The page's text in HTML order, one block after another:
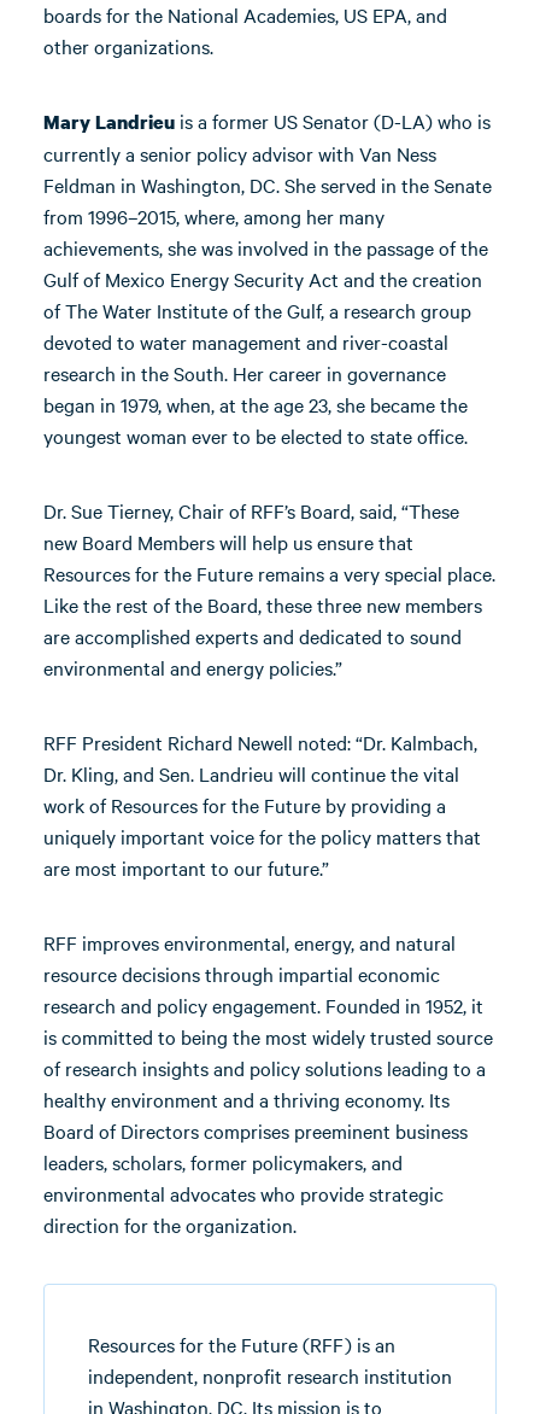
boards for the National Academies, US EPA, and
other organizations.
Mary Landrieu is a former US Senator (D-LA) who is
currently a senior policy advisor with Van Ness
Feldman in Washington, DC. She served in the Senate
from 1996–2015, where, among her many
achievements, she was involved in the passage of the
Gulf of Mexico Energy Security Act and the creation
of The Water Institute of the Gulf, a research group
devoted to water management and river-coastal
research in the South. Her career in governance
began in 1979, when, at the age 23, she became the
youngest woman ever to be elected to state office.
Dr. Sue Tierney, Chair of RFF’s Board, said, “These
new Board Members will help us ensure that
Resources for the Future remains a very special place.
Like the rest of the Board, these three new members
are accomplished experts and dedicated to sound
environmental and energy policies.”
RFF President Richard Newell noted: “Dr. Kalmbach,
Dr. Kling, and Sen. Landrieu will continue the vital
work of Resources for the Future by providing a
uniquely important voice for the policy matters that
are most important to our future.”
RFF improves environmental, energy, and natural
resource decisions through impartial economic
research and policy engagement. Founded in 1952, it
is committed to being the most widely trusted source
of research insights and policy solutions leading to a
healthy environment and a thriving economy. Its
Board of Directors comprises preeminent business
leaders, scholars, former policymakers, and
environmental advocates who provide strategic
direction for the organization.
Resources for the Future (RFF) is an
independent, nonprofit research institution
in Washington, DC. Its mission is to